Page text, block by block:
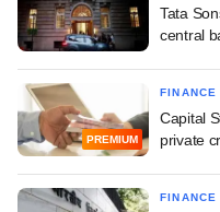
Tata
central
PREMIUM
FINANCE
Capital
private
FINANCE